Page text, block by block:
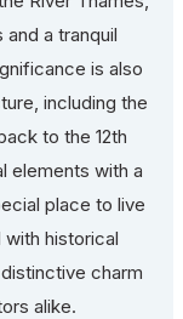
a tranquil
is also
including the
to the 12th
elements with a
place to live
historical
charm
alike.